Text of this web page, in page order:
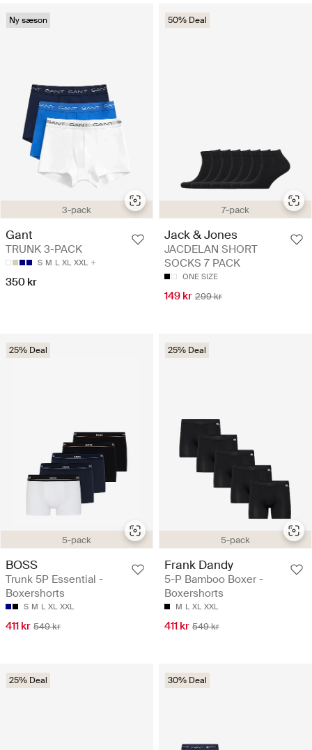
3-pack
Ny sæson
Gant
TRUNK 3-PACK
S M L XL XXL
350 kr
7-pack
50% Deal
Jack & Jones
JACDELAN SHORT
SOCKS 7 PACK
ONE SIZE
149 kr 299 kr
5-pack
25% Deal
BOSS
Trunk 5P Essential -
Boxershorts
S M L XL XXL
411 kr 549 kr
5-pack
25% Deal
Frank Dandy
5-P Bamboo Boxer -
Boxershorts
M L XL XXL
411 kr 549 kr
25% Deal 30% Deal